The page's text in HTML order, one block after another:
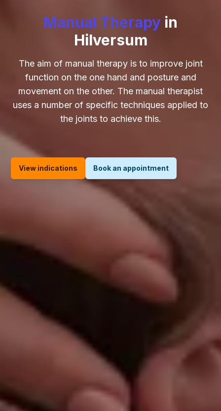
Manual Therapy in
Hilversum
The aim of manual therapy is to improve joint
function on the one hand and posture and
movement on the other. The manual therapist
uses a number of specific techniques applied to
the joints to achieve this.
View indications Book an appointment